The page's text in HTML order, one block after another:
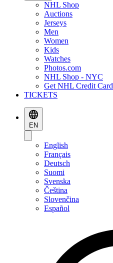
NHL Shop
Auctions
Jerseys
Men
Women
Kids
Watches
Photos.com
NHL Shop - NYC
Get NHL Credit Card
TICKETS
EN
English
Français
Deutsch
Suomi
Svenska
Čeština
Slovenčina
Español